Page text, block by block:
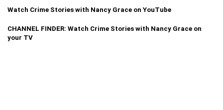
Watch Crime Stories with Nancy Grace on YouTube
CHANNEL FINDER: Watch Crime Stories with Nancy Grace on
your TV